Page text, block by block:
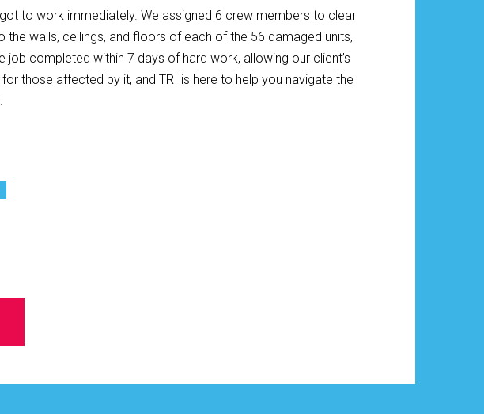
to work immediately. We assigned 6 crew members to clear
walls, ceilings, and floors of each of the 56 damaged units,
completed within 7 days of hard work, allowing our client’s
those affected by it, and TRI is here to help you navigate the